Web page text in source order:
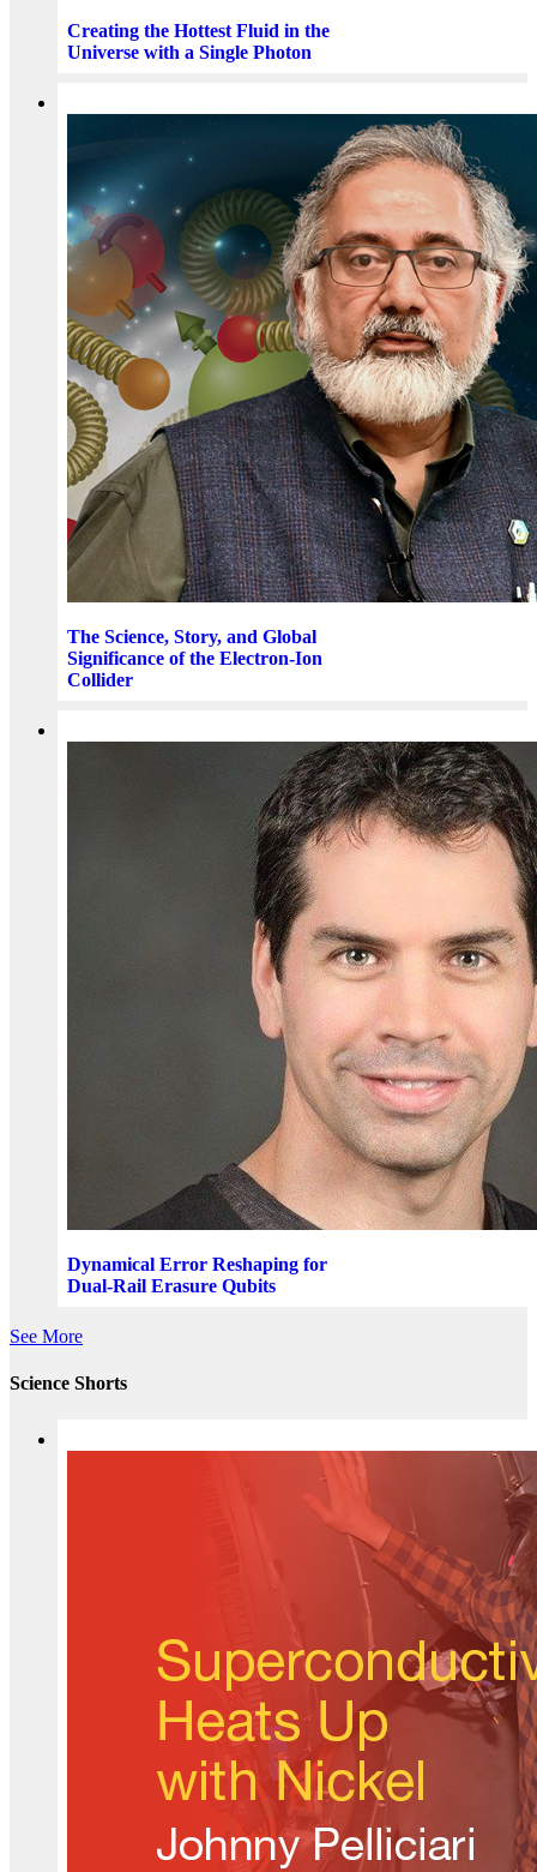
Creating the Hottest Fluid in the
Universe with a Single Photon
The Science, Story, and Global
Significance of the Electron-Ion
Collider
Dynamical Error Reshaping for
Dual-Rail Erasure Qubits
See More
Science Shorts